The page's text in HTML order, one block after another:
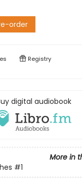
order
Registry
digital audiobook
More in
#1